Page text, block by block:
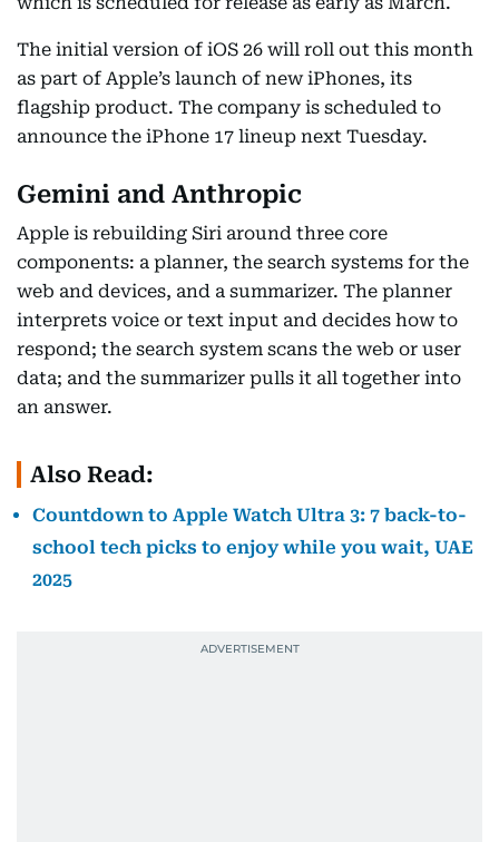
The initial version of iOS 26 will roll out this month
as part of Apple’s launch of new iPhones, its
flagship product. The company is scheduled to
announce the iPhone 17 lineup next Tuesday.
Gemini and Anthropic
Apple is rebuilding Siri around three core
components: a planner, the search systems for the
web and devices, and a summarizer. The planner
interprets voice or text input and decides how to
respond; the search system scans the web or user
data; and the summarizer pulls it all together into
an answer.
Also Read:
Countdown to Apple Watch Ultra 3: 7 back-to-
school tech picks to enjoy while you wait, UAE
2025